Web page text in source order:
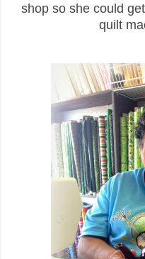
shop so she could
quilt